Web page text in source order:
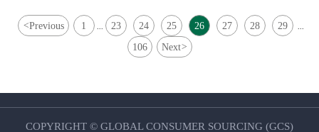
<Previous 1 23 24 25 26 27 28 29
106 Next>
COPYRIGHT © GLOBAL CONSUMER SOURCING (GCS)